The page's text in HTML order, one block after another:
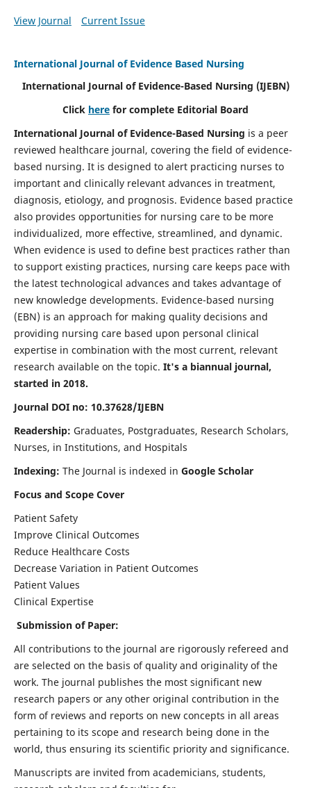
View Journal Current Issue
International Journal of Evidence Based Nursing
International Journal of Evidence-Based Nursing (IJEBN)
Click here for complete Editorial Board
International Journal of Evidence-Based Nursing is a peer
reviewed healthcare journal, covering the field of evidence-
based nursing. It is designed to alert practicing nurses to
important and clinically relevant advances in treatment,
diagnosis, etiology, and prognosis. Evidence based practice
also provides opportunities for nursing care to be more
individualized, more effective, streamlined, and dynamic.
When evidence is used to define best practices rather than
to support existing practices, nursing care keeps pace with
the latest technological advances and takes advantage of
new knowledge developments. Evidence-based nursing
(EBN) is an approach for making quality decisions and
providing nursing care based upon personal clinical
expertise in combination with the most current, relevant
research available on the topic. It's a biannual journal,
started in 2018.
Journal DOI no: 10.37628/IJEBN
Readership: Graduates, Postgraduates, Research Scholars,
Nurses, in Institutions, and Hospitals
Indexing: The Journal is indexed in Google Scholar
Focus and Scope Cover
Patient Safety
Improve Clinical Outcomes
Reduce Healthcare Costs
Decrease Variation in Patient Outcomes
Patient Values
Clinical Expertise
Submission of Paper:
All contributions to the journal are rigorously refereed and
are selected on the basis of quality and originality of the
work. The journal publishes the most significant new
research papers or any other original contribution in the
form of reviews and reports on new concepts in all areas
pertaining to its scope and research being done in the
world, thus ensuring its scientific priority and significance.
Manuscripts are invited from academicians, students,